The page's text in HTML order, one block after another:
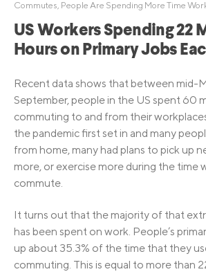
Commutes, People Are Spending More Time
US Workers Spending 22
Hours on Primary Jobs
Recent data shows that between mid-
September, people in the US spent 60
commuting to and from their
the pandemic first set in and many
from home, many had plans to pick up
more, or exercise more during the time
commute.
It turns out that the majority of that
has been spent on work. People’s
up about 35.3% of the time that they
commuting. This is equal to more than